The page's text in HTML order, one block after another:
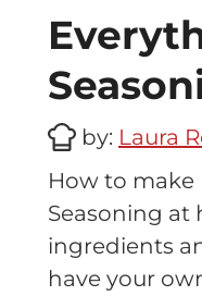
by: Laura
How to make
Seasoning at
ingredients
have your